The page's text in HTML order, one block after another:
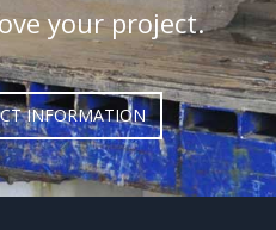
your project.
INFORMATION